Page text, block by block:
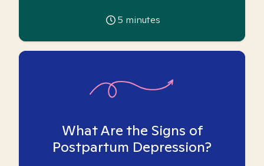
5 minutes
What Are the Signs of
Postpartum Depression?